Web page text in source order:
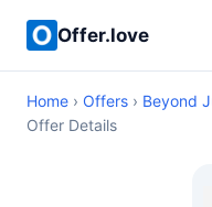
Offer.love
Home › Offers › Beyond
Offer Details